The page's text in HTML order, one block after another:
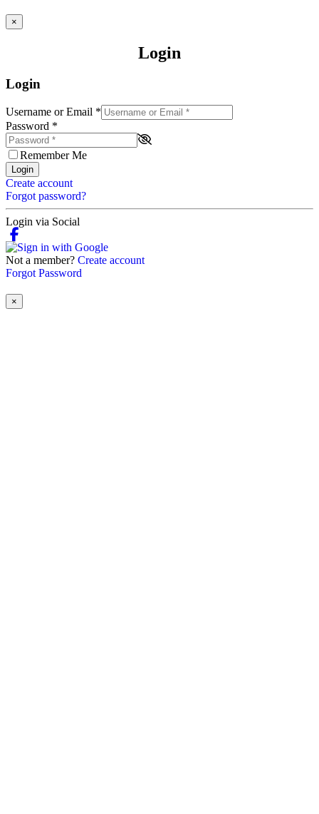
×
Login
Login
Username or Email *
Password *
Remember Me
Login
Create account
Forgot password?
Login via Social
Not a member? Create account
Forgot Password
×